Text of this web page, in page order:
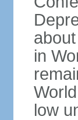
in
low